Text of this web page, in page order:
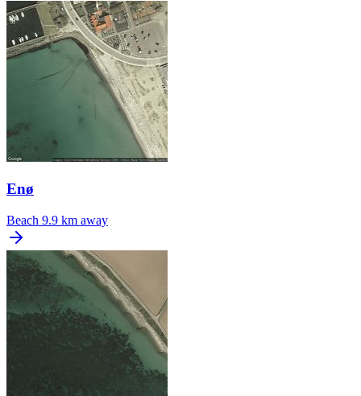
Enø
Beach 9.9 km away